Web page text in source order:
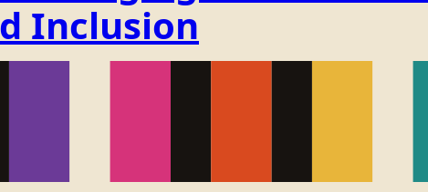
Inclusion